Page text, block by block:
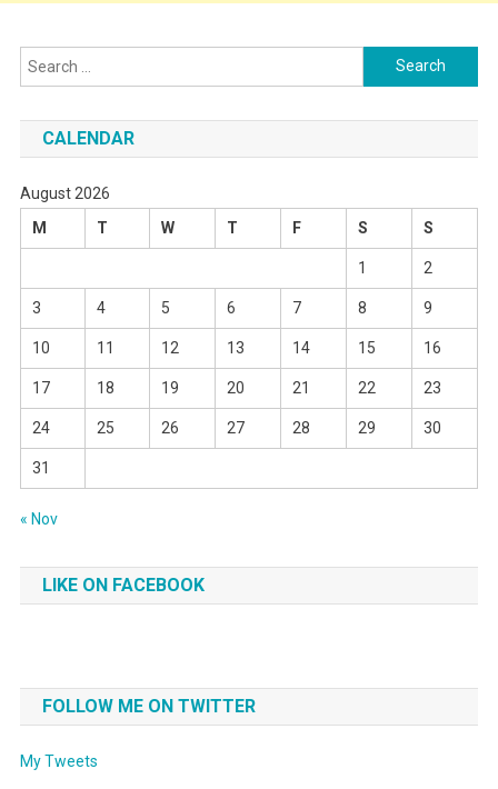
Search
for:
CALENDAR
August 2026
M
T W T F S S
1 2
3 4 5 6 7 8 9
10 11 12 13 14 15 16
17 18 19 20 21 22 23
24 25 26 27 28 29 30
31
« Nov
LIKE ON FACEBOOK
FOLLOW ME ON TWITTER
My Tweets